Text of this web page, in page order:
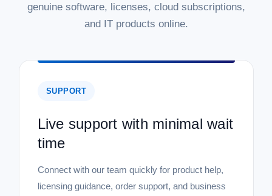
genuine software, licenses, cloud subscriptions,
and IT products online.
SUPPORT
Live support with minimal wait
time
Connect with our team quickly for product help,
licensing guidance, order support, and business